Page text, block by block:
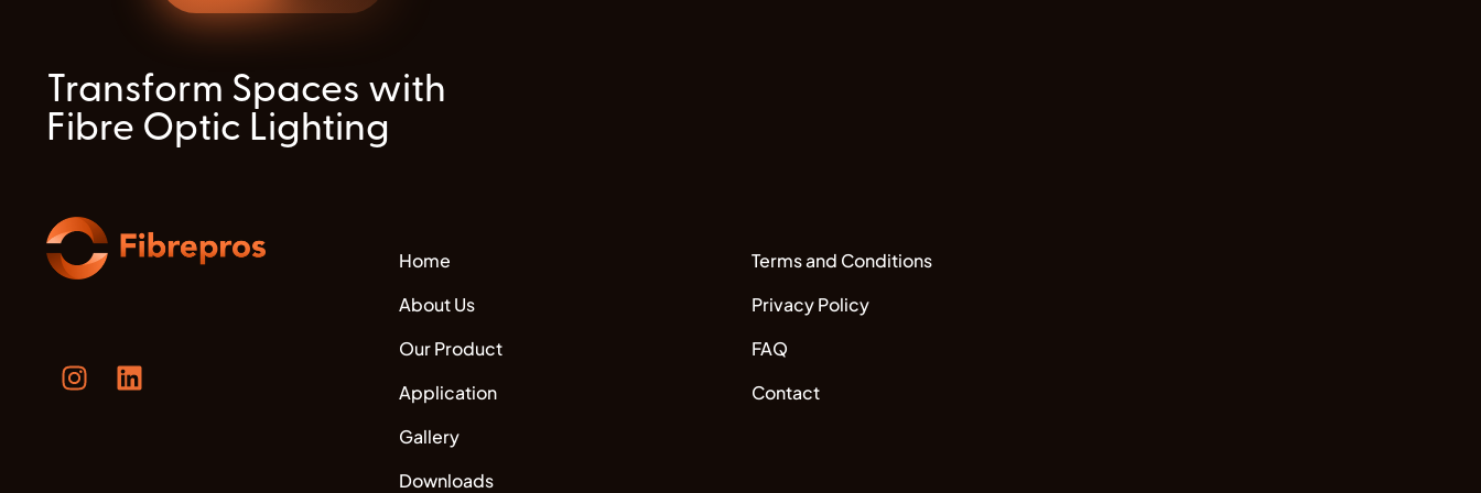
Transform Spaces with
Fibre Optic Lighting
Home
About Us
Our Product
Application
Gallery
Downloads
Terms and Conditions
Privacy Policy
FAQ
Contact